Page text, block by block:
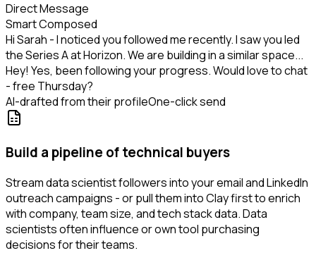
Direct Message
Smart Composed
Hi Sarah - I noticed you followed me recently. I saw you led
the Series A at Horizon. We are building in a similar space...
Hey! Yes, been following your progress. Would love to chat
- free Thursday?
AI-drafted from their profileOne-click send
Build a pipeline of technical buyers
Stream data scientist followers into your email and LinkedIn
outreach campaigns - or pull them into Clay first to enrich
with company, team size, and tech stack data. Data
scientists often influence or own tool purchasing
decisions for their teams.